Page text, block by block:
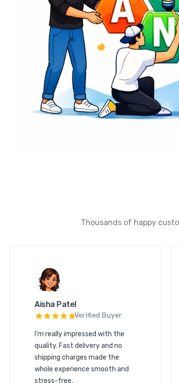
Thousands of happy
Aisha Patel
Verified Buyer
I’m really impressed with the
quality. Fast delivery and no
shipping charges made the
whole experience smooth and
stress-free.